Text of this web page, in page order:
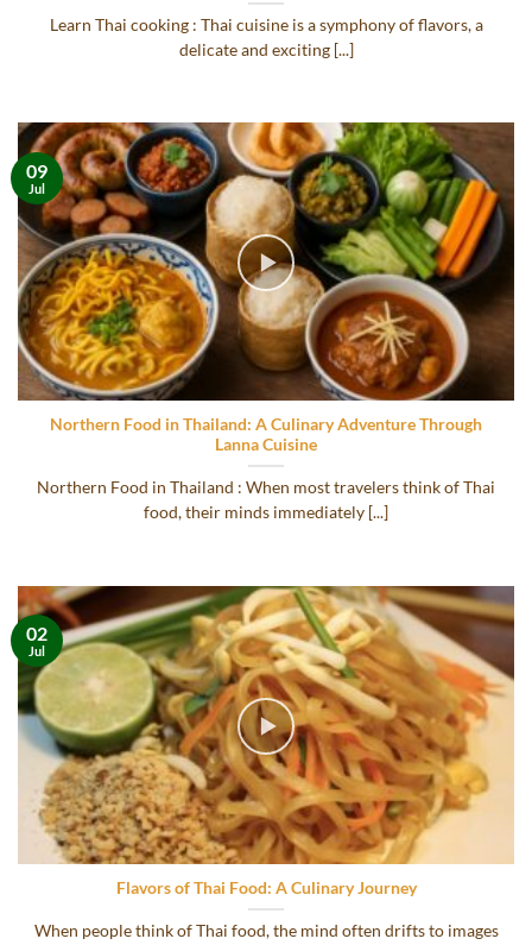
Learn Thai cooking : Thai cuisine is a symphony of flavors, a
delicate and exciting [...]
Northern Food in Thailand: A Culinary Adventure Through
Lanna Cuisine
Northern Food in Thailand : When most travelers think of Thai
food, their minds immediately [...]
09
Jul
Flavors of Thai Food: A Culinary Journey
When people think of Thai food, the mind often drifts to images
02
Jul